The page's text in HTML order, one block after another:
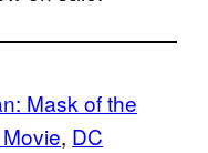
Mask of the
, DC